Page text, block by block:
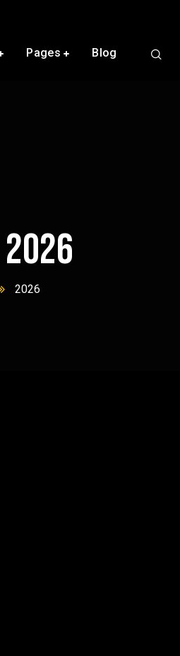
Pages Blog
2026
2026